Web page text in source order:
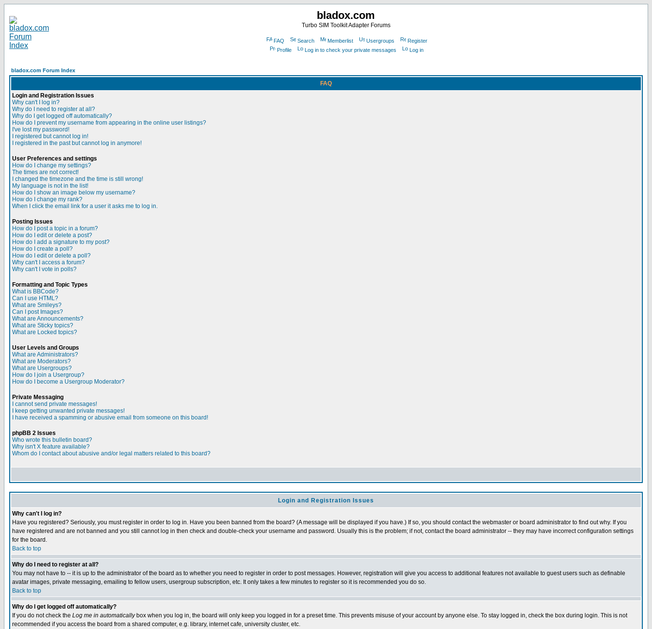
bladox.com
Turbo SIM Toolkit Adapter Forums
FAQ Search Memberlist Usergroups
Register
Profile
Log in to check your private messages Log in
bladox.com Forum Index
FAQ
Login and Registration Issues
Why can't I log in?
Why do I need to register at all?
Why do I get logged off automatically?
How do I prevent my username from appearing in the online user listings?
I've lost my password!
I registered but cannot log in!
I registered in the past but cannot log in anymore!
User Preferences and settings
How do I change my settings?
The times are not correct!
I changed the timezone and the time is still wrong!
My language is not in the list!
How do I show an image below my username?
How do I change my rank?
When I click the email link for a user it asks me to log in.
Posting Issues
How do I post a topic in a forum?
How do I edit or delete a post?
How do I add a signature to my post?
How do I create a poll?
How do I edit or delete a poll?
Why can't I access a forum?
Why can't I vote in polls?
Formatting and Topic Types
What is BBCode?
Can I use HTML?
What are Smileys?
Can I post Images?
What are Announcements?
What are Sticky topics?
What are Locked topics?
User Levels and Groups
What are Administrators?
What are Moderators?
What are Usergroups?
How do I join a Usergroup?
How do I become a Usergroup Moderator?
Private Messaging
I cannot send private messages!
I keep getting unwanted private messages!
I have received a spamming or abusive email from someone on this board!
phpBB 2 Issues
Who wrote this bulletin board?
Why isn't X feature available?
Whom do I contact about abusive and/or legal matters related to this board?
Login and Registration Issues
Why can't I log in?
Have you registered? Seriously, you must register in order to log in. Have you been banned from the board? (A message will be displayed if you have.) If so, you should contact the webmaster or board administrator to find out why. If you
have registered and are not banned and you still cannot log in then check and double-check your username and password. Usually this is the problem; if not, contact the board administrator -- they may have incorrect configuration settings
for the board.
Back to top
Why do I need to register at all?
You may not have to -- it is up to the administrator of the board as to whether you need to register in order to post messages. However, registration will give you access to additional features not available to guest users such as definable
avatar images, private messaging, emailing to fellow users, usergroup subscription, etc. It only takes a few minutes to register so it is recommended you do so.
Back to top
Why do I get logged off automatically?
If you do not check the Log me in automaticallybox when you log in, the board will only keep you logged in for a preset time. This prevents misuse of your account by anyone else. To stay logged in, check the box during login. This is not
recommended if you access the board from a shared computer, e.g. library, internet cafe, university cluster, etc.